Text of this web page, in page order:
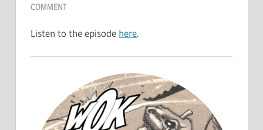
COMMENT
Listen to the episode here.